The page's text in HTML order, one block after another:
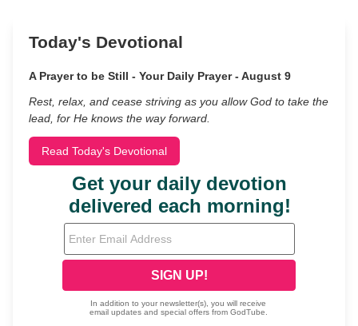
Today's Devotional
A Prayer to be Still - Your Daily Prayer - August 9
Rest, relax, and cease striving as you allow God to take the
lead, for He knows the way forward.
Read Today's Devotional